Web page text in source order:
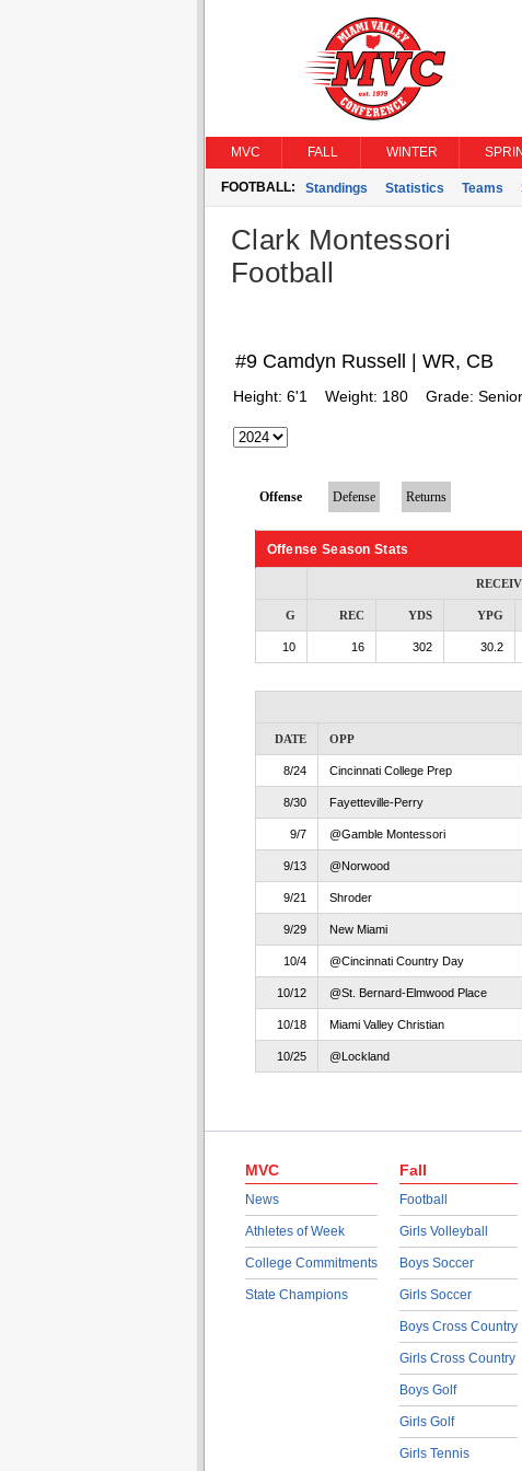
MVC FALL WINTER
FOOTBALL: Standings Statistics Teams
Clark Montessori
Football
#9 Camdyn Russell | WR, CB
Height: 6'1 Weight: 180 Grade: Senior
Offense Defense Returns
Offense Season Stats
G REC YDS YPG
10 16 302 30.2
DATE OPP
8/24 Cincinnati College Prep
8/30 Fayetteville-Perry
9/7 @Gamble Montessori
9/13 @Norwood
9/21 Shroder
9/29 New Miami
10/4 @Cincinnati Country Day
10/12 @St. Bernard-Elmwood Place
10/18 Miami Valley Christian
10/25 @Lockland
MVC
News
Athletes of Week
College Commitments
State Champions
Fall
Football
Girls Volleyball
Boys Soccer
Girls Soccer
Boys Cross Country
Girls Cross Country
Boys Golf
Girls Golf
Girls Tennis